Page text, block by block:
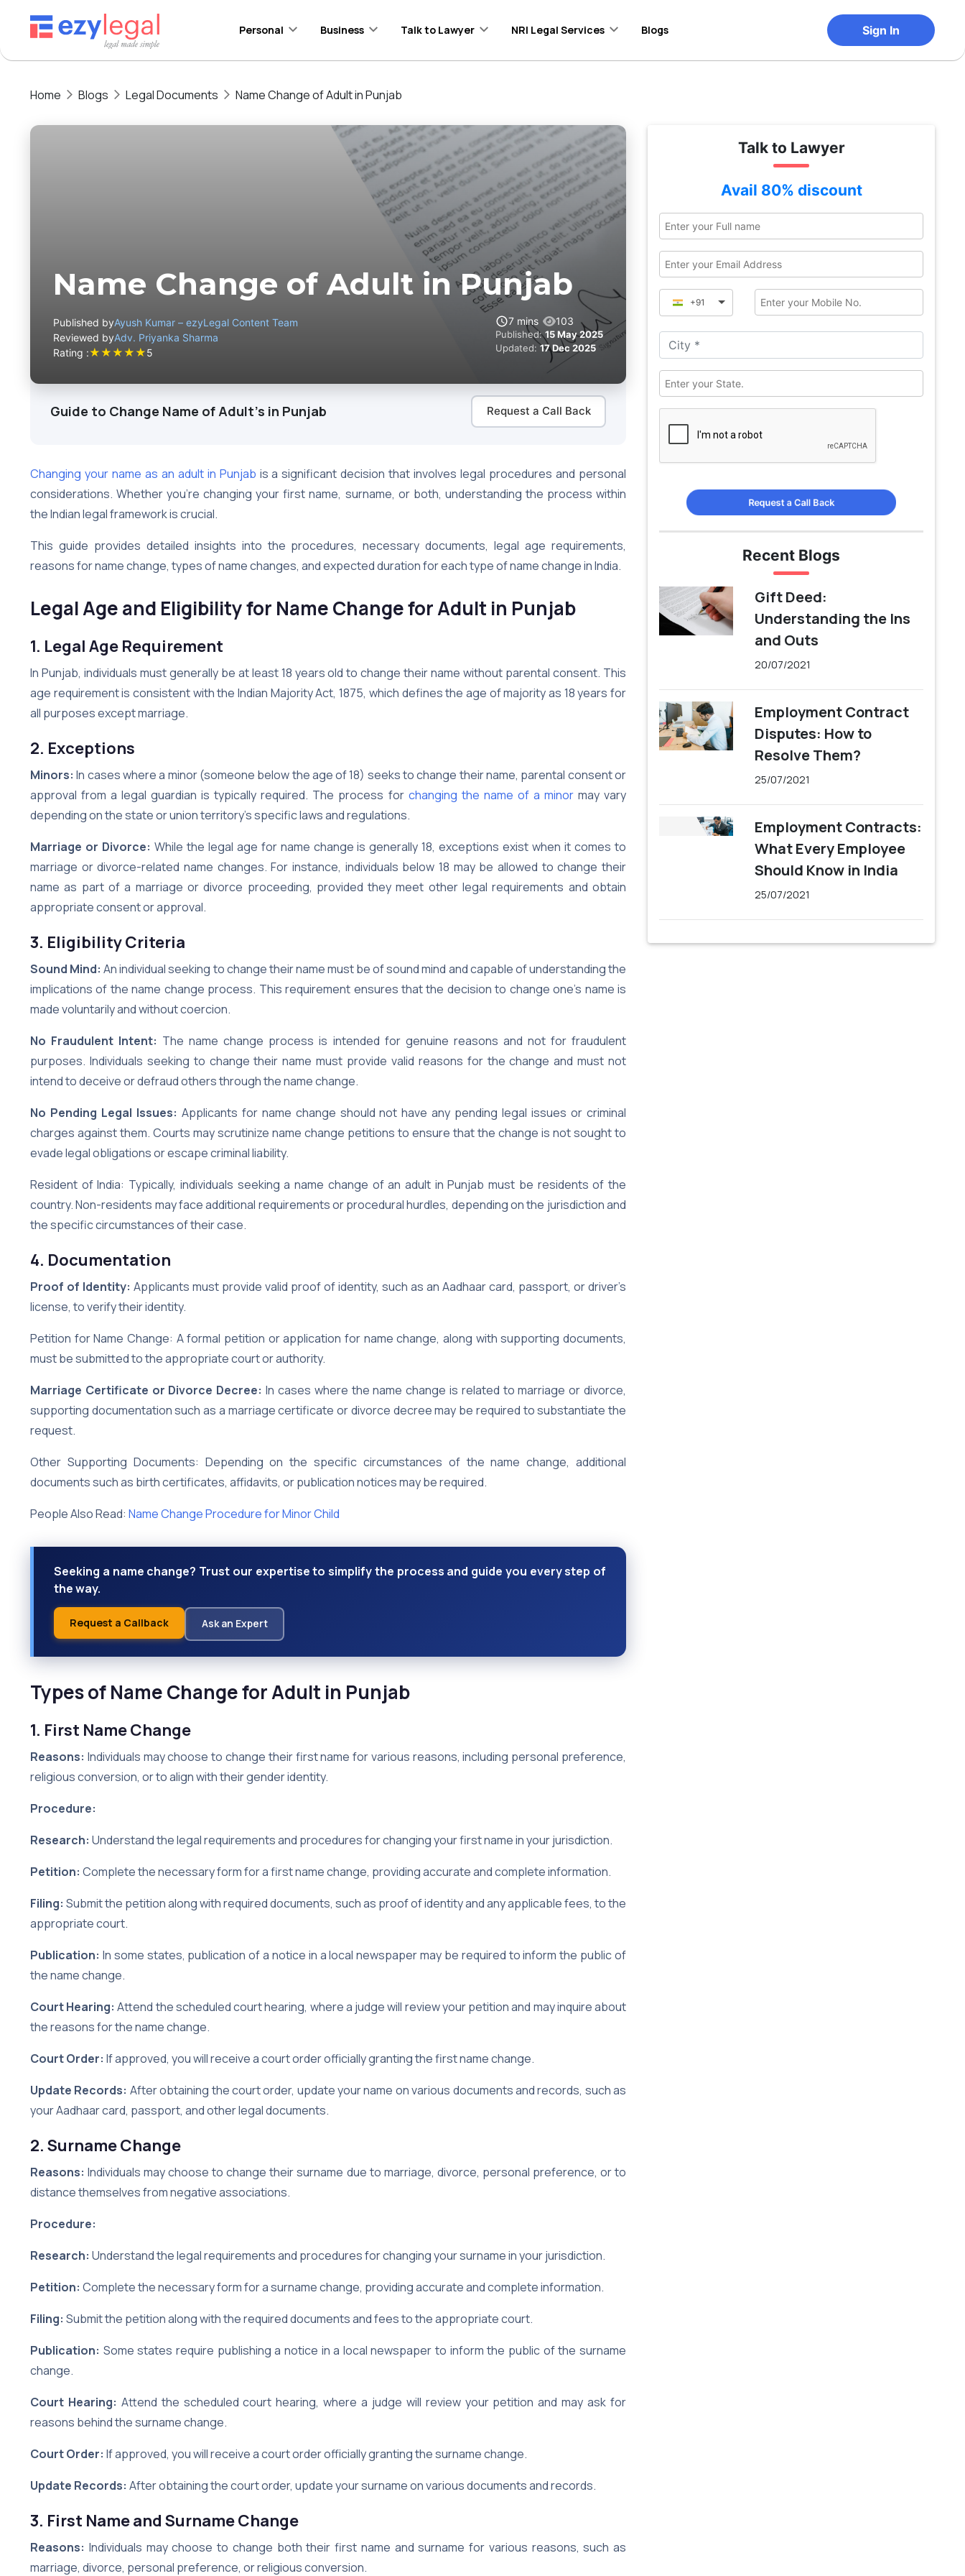
Personal Business Talk to Lawyer NRI Legal Services Blogs Sign In
Home Blogs Legal Documents Name Change of Adult in Punjab
Name Change of Adult in Punjab
Published byAyush Kumar – ezyLegal Content Team
Reviewed byAdv. Priyanka Sharma
Rating :★★★★★5
7 mins 103
Published:15 May 2025
Updated:17 Dec 2025
Guide to Change Name of Adult's in Punjab Request a Call Back
Changing your name as an adult in Punjab is a significant decision that involves legal procedures and personal
considerations. Whether you’re changing your first name, surname, or both, understanding the process within
the Indian legal framework is crucial.
This guide provides detailed insights into the procedures, necessary documents, legal age requirements,
reasons for name change, types of name changes, and expected duration for each type of name change in India.
Legal Age and Eligibility for Name Change for Adult in Punjab
1. Legal Age Requirement
In Punjab, individuals must generally be at least 18 years old to change their name without parental consent. This
age requirement is consistent with the Indian Majority Act, 1875, which defines the age of majority as 18 years for
all purposes except marriage.
2. Exceptions
Minors: In cases where a minor (someone below the age of 18) seeks to change their name, parental consent or
approval from a legal guardian is typically required. The process for changing the name of a minormay vary
depending on the state or union territory’s specific laws and regulations.
Marriage or Divorce: While the legal age for name change is generally 18, exceptions exist when it comes to
marriage or divorce-related name changes. For instance, individuals below 18 may be allowed to change their
name as part of a marriage or divorce proceeding, provided they meet other legal requirements and obtain
appropriate consent or approval.
3. Eligibility Criteria
Sound Mind: An individual seeking to change their name must be of sound mind and capable of understanding the
implications of the name change process. This requirement ensures that the decision to change one’s name is
made voluntarily and without coercion.
No Fraudulent Intent: The name change process is intended for genuine reasons and not for fraudulent
purposes. Individuals seeking to change their name must provide valid reasons for the change and must not
intend to deceive or defraud others through the name change.
No Pending Legal Issues: Applicants for name change should not have any pending legal issues or criminal
charges against them. Courts may scrutinize name change petitions to ensure that the change is not sought to
evade legal obligations or escape criminal liability.
Resident of India: Typically, individuals seeking a name change of an adult in Punjab must be residents of the
country. Non-residents may face additional requirements or procedural hurdles, depending on the jurisdiction and
the specific circumstances of their case.
4. Documentation
Proof of Identity: Applicants must provide valid proof of identity, such as an Aadhaar card, passport, or driver’s
license, to verify their identity.
Petition for Name Change: A formal petition or application for name change, along with supporting documents,
must be submitted to the appropriate court or authority.
Marriage Certificate or Divorce Decree:In cases where the name change is related to marriage or divorce,
supporting documentation such as a marriage certificate or divorce decree may be required to substantiate the
request.
Other Supporting Documents: Depending on the specific circumstances of the name change, additional
documents such as birth certificates, affidavits, or publication notices may be required.
People Also Read: Name Change Procedure for Minor Child
Seeking a name change? Trust our expertise to simplify the process and guide you every step of
the way.
Request a Callback Ask an Expert
Types of Name Change for Adult in Punjab
1. First Name Change
Reasons: Individuals may choose to change their first name for various reasons, including personal preference,
religious conversion, or to align with their gender identity.
Procedure:
Research: Understand the legal requirements and procedures for changing your first name in your jurisdiction.
Petition: Complete the necessary form for a first name change, providing accurate and complete information.
Filing: Submit the petition along with required documents, such as proof of identity and any applicable fees, to the
appropriate court.
Publication: In some states, publication of a notice in a local newspaper may be required to inform the public of
the name change.
Court Hearing: Attend the scheduled court hearing, where a judge will review your petition and may inquire about
the reasons for the name change.
Court Order: If approved, you will receive a court order officially granting the first name change.
Update Records: After obtaining the court order, update your name on various documents and records, such as
your Aadhaar card, passport, and other legal documents.
2. Surname Change
Reasons: Individuals may choose to change their surname due to marriage, divorce, personal preference, or to
distance themselves from negative associations.
Procedure:
Research: Understand the legal requirements and procedures for changing your surname in your jurisdiction.
Petition: Complete the necessary form for a surname change, providing accurate and complete information.
Filing: Submit the petition along with the required documents and fees to the appropriate court.
Publication: Some states require publishing a notice in a local newspaper to inform the public of the surname
change.
Court Hearing: Attend the scheduled court hearing, where a judge will review your petition and may ask for
reasons behind the surname change.
Court Order: If approved, you will receive a court order officially granting the surname change.
Update Records: After obtaining the court order, update your surname on various documents and records.
3. First Name and Surname Change
Reasons: Individuals may choose to change both their first name and surname for various reasons, such as
marriage, divorce, personal preference, or religious conversion.
Talk to Lawyer
Avail 80% discount
+91
Request a Call Back
Recent Blogs
Gift Deed:
Understanding the Ins
and Outs
20/07/2021
Employment Contract
Disputes: How to
Resolve Them?
25/07/2021
Employment Contracts:
What Every Employee
Should Know in India
25/07/2021